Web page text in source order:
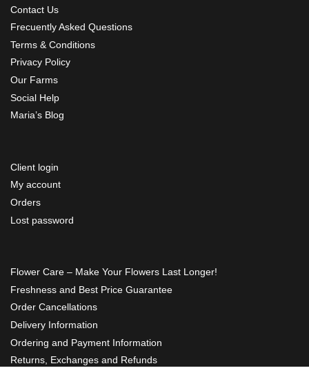
Contact Us
Frecuently Asked Questions
Terms & Conditions
Privacy Policy
Our Farms
Social Help
Maria’s Blog
Client login
My account
Orders
Lost password
Flower Care – Make Your Flowers Last Longer!
Freshness and Best Price Guarantee
Order Cancellations
Delivery Information
Ordering and Payment Information
Returns, Exchanges and Refunds